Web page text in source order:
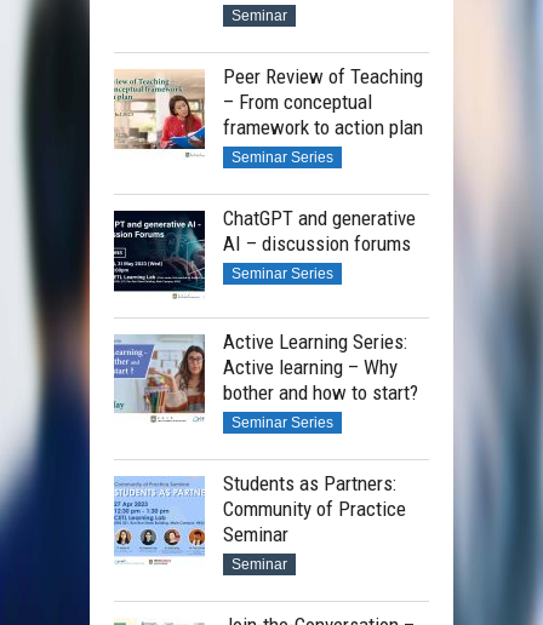
Seminar
Peer Review of Teaching
– From conceptual
framework to action plan
Seminar Series
ChatGPT and generative
AI – discussion forums
Seminar Series
Active Learning Series:
Active learning – Why
bother and how to start?
Seminar Series
Students as Partners:
Community of Practice
Seminar
Seminar